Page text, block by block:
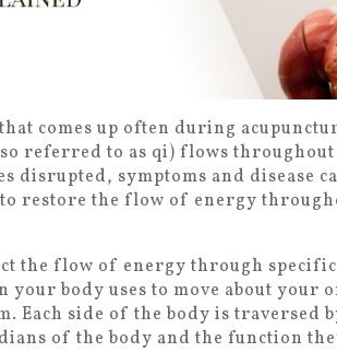
comes up often during
referred to as qi) flows
disrupted, symptoms and disease
restore the flow of energy
the flow of energy through
body uses to move about your
Each side of the body is traversed
of the body and the function